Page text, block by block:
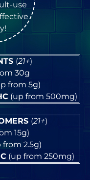
use
(21+)
30g
from 5g)
(up from 500mg)
(21+)
15g)
from 2.5g)
(up from 250mg)